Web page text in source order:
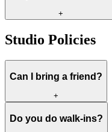
+
Studio Policies
Can I bring a friend?
+
Do you do walk-ins?